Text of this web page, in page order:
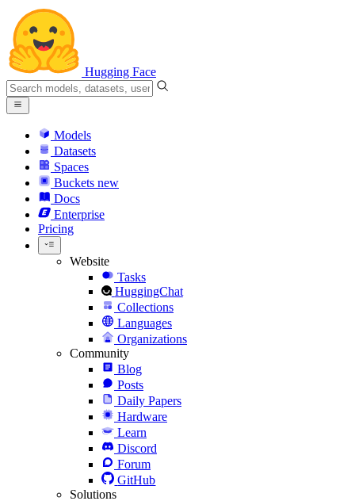
Hugging Face
Models
Datasets
Spaces
Buckets new
Docs
Enterprise
Pricing
Website
Tasks
HuggingChat
Collections
Languages
Organizations
Community
Blog
Posts
Daily Papers
Hardware
Learn
Discord
Forum
GitHub
Solutions